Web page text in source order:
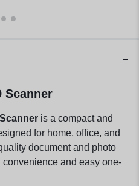
Scanner
is a compact and
for home, office, and
document and photo
and easy one-